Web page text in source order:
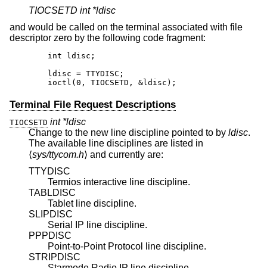
TIOCSETD int *ldisc
and would be called on the terminal associated with file
descriptor zero by the following code fragment:
	ioctl(0, TIOCSETD, &ldisc);
Terminal File Request Descriptions
TIOCSETD int *ldisc
Change to the new line discipline pointed to by ldisc.
The available line disciplines are listed in
⟨sys/ttycom.h⟩ and currently are:
TTYDISC
Termios interactive line discipline.
TABLDISC
Tablet line discipline.
SLIPDISC
Serial IP line discipline.
PPPDISC
Point-to-Point Protocol line discipline.
STRIPDISC